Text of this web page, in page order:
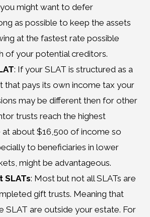
might want to defer
as possible to keep the assets
at the fastest rate possible
of your potential creditors.
: If your SLAT is structured as a
that pays its own income tax your
may be different then for other
trusts reach the highest
at about $16,500 of income so
to beneficiaries in lower
might be advantageous.
: Most but not all SLATs are
gift trusts. Meaning that
SLAT are outside your estate. For